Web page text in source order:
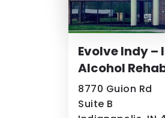
Evolve Indy –
Alcohol
8770 Guion Rd
Suite B